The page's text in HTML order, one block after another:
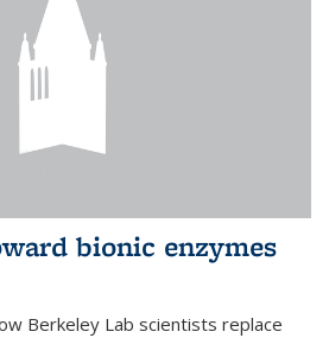
bionic enzymes
Berkeley Lab scientists replace